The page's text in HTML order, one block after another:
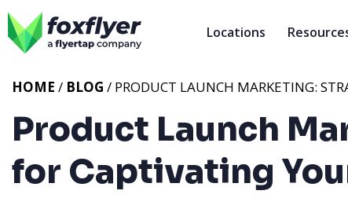
Locations
Product Launch
for Captivating
HOME / BLOG / PRODUCT LAUNCH MARKETING: